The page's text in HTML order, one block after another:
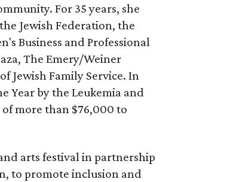
For 35 years, she
Jewish Federation, the
Business and Professional
The Emery/Weiner
Jewish Family Service. In
Year by the Leukemia and
more than $76,000 to
arts festival in partnership
to promote inclusion and